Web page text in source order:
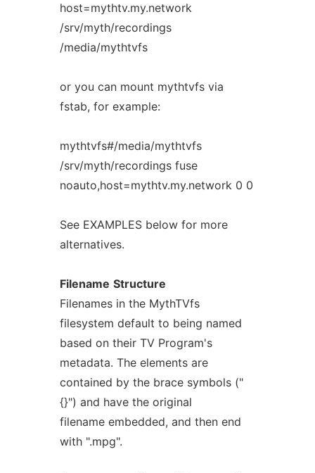
host=mythtv.my.network
/srv/myth/recordings
/media/mythtvfs
or you can mount mythtvfs via
fstab, for example:
mythtvfs#/media/mythtvfs
/srv/myth/recordings fuse
noauto,host=mythtv.my.network 0 0
See EXAMPLES below for more
alternatives.
Filename Structure
Filenames in the MythTVfs
filesystem default to being named
based on their TV Program's
metadata. The elements are
contained by the brace symbols ("
{}") and have the original
filename embedded, and then end
with ".mpg".